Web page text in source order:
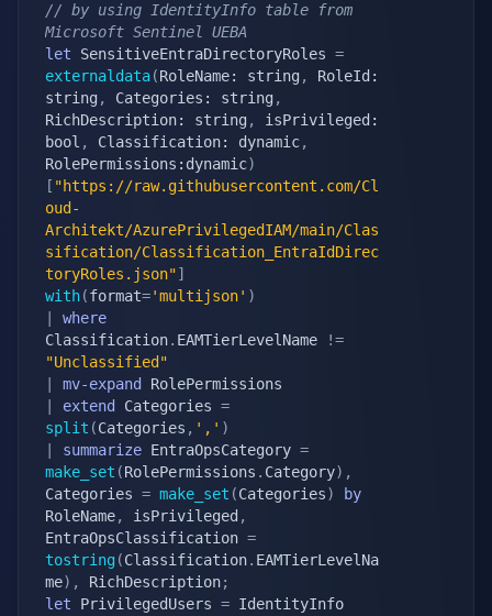
// by using IdentityInfo table from
Microsoft Sentinel UEBA
let SensitiveEntraDirectoryRoles =
externaldata(RoleName: string ,
RoleId:
string , Categories: string ,
RichDescription: string ,
isPrivileged:
bool , Classification: dynamic,
RolePermissions:dynamic)
[ "https://raw.githubusercontent.com/Cl
oud-
Architekt/AzurePrivilegedIAM/main/Clas
sification/Classification_EntraIdDirec
toryRoles.json"]
with(format='multijson' )
where
Classification. EAMTierLevelName
!=
"Unclassified"
mv-expand
extend Categories =
split (Categories , ',' )
summarize EntraOpsCategory =
make_set (RolePermissions . Category) ,
Categories = make_set (Categories)
by
RoleName, isPrivileged ,
EntraOpsClassification =
tostring (Classification. EAMTierLevelNa
me) , RichDescription;
let PrivilegedUsers =